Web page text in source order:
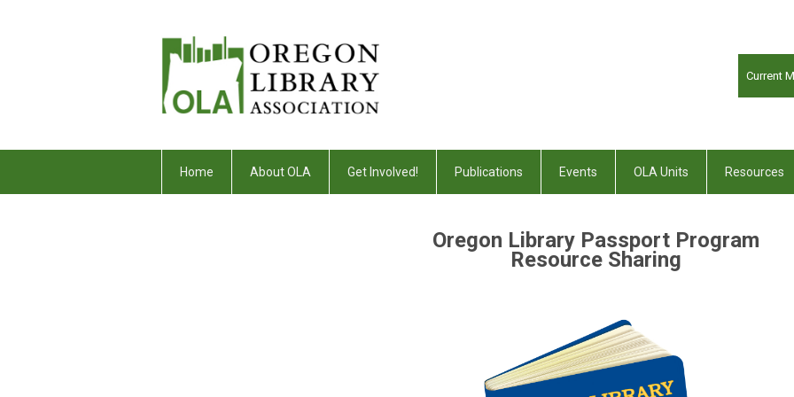
Current
Home About OLA Get Involved! Publications Events OLA Units Resources
Oregon Library Passport Program
Resource Sharing